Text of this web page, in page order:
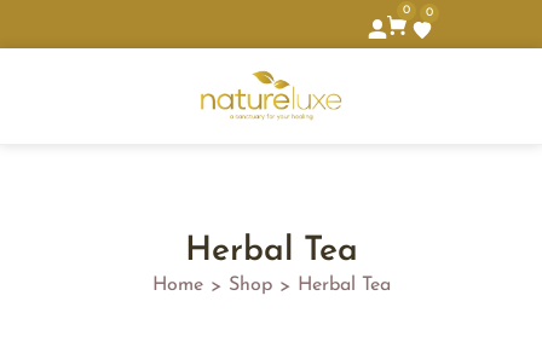
0 0
Herbal Tea
Home > Shop > Herbal Tea